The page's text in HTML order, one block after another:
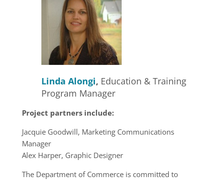
Linda Alongi, Education & Training
Program Manager
Project partners include:
Jacquie Goodwill, Marketing Communications
Manager
Alex Harper, Graphic Designer
The Department of Commerce is committed to